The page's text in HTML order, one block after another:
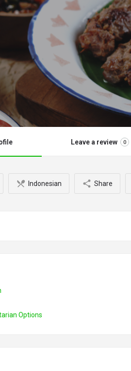
Leave a review 0
Indonesian Share
Options